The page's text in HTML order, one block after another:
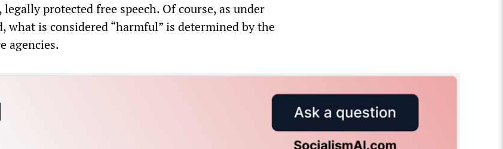
protected free speech. Of course, as under
what is considered “harmful” is determined by the
agencies.